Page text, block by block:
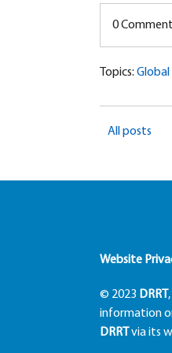
0
Topics: Global
All posts
Website
© 2023 DRRT
information
DRRT via its